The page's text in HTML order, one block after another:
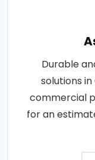
Durable
solutions
commercial
for an